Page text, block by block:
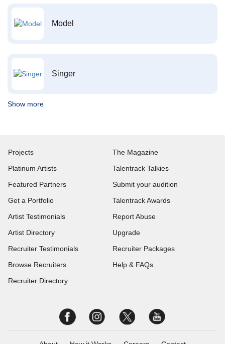
Model
Singer
Show more
Projects
Platinum Artists
Featured Partners
Get a Portfolio
Artist Testimonials
Artist Directory
Recruiter Testimonials
Browse Recruiters
Recruiter Directory
The Magazine
Talentrack Talkies
Submit your audition
Talentrack Awards
Report Abuse
Upgrade
Recruiter Packages
Help & FAQs